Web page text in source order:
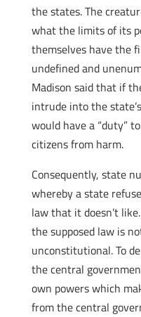
the states. The
what the limits of its
themselves have the
undefined and
Madison said that if
intrude into the
would have a “duty”
citizens from harm.
Consequently, state
whereby a state
law that it doesn’t
the supposed law is
unconstitutional. To
the central
own powers which
from the central